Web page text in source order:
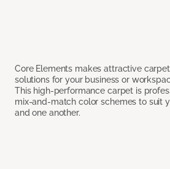
Core Elements makes attractive
solutions for your business or
This high-performance carpet is
mix-and-match color schemes to suit
and one another.